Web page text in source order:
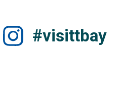
#visittbay